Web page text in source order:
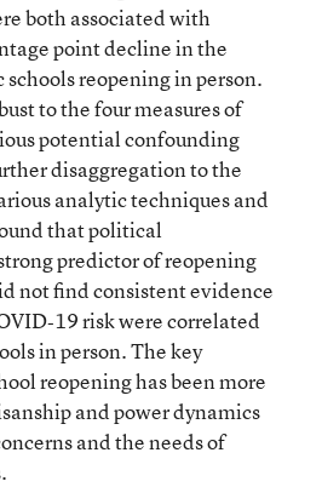
both associated with
point decline in the
reopening in person.
to the four measures of
potential confounding
disaggregation to the
analytic techniques and
that political
predictor of reopening
not find consistent evidence
risk were correlated
in person. The key
reopening has been more
and power dynamics
and the needs of